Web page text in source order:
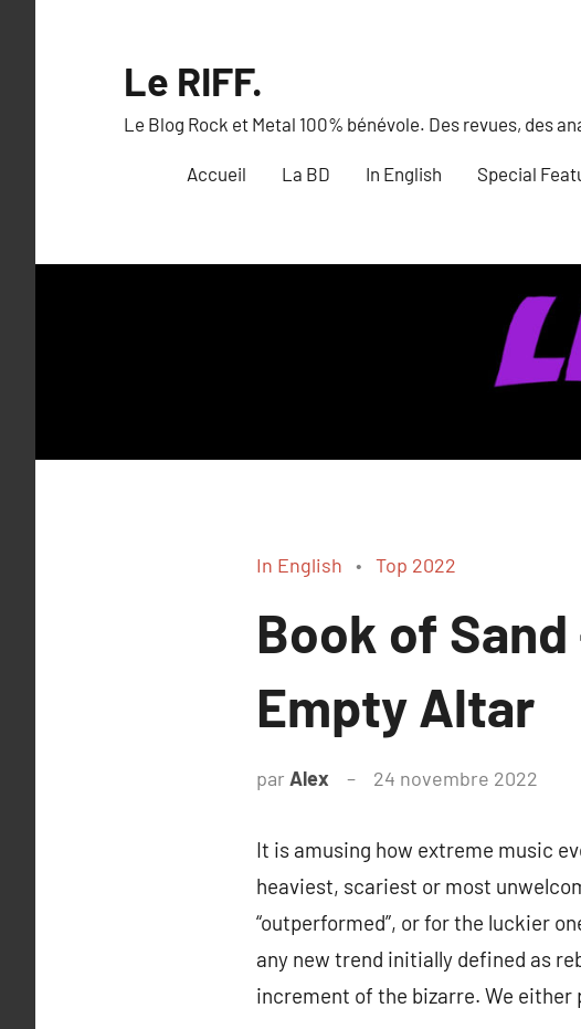
Le RIFF.
Le Blog Rock et Metal 100% bénévole. Des revues, des
Accueil La BD In English Special
In English Top 2022
Book of Sand
Empty Altar
par Alex 24 novembre 2022
It is amusing how extreme music
heaviest, scariest or most
“outperformed”, or for the luckier
any new trend initially defined as
increment of the bizarre. We